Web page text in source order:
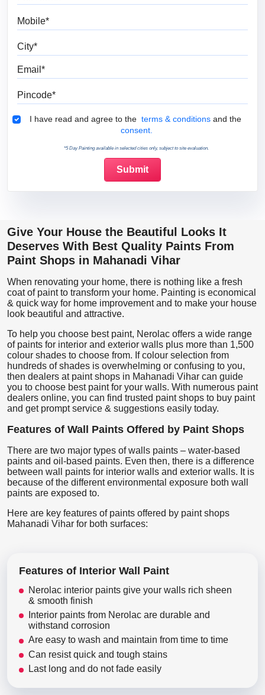
Terms & Conditions
I have read and agree to the terms & conditions and the
consent.
*5 Day Painting available in selected cities only, subject to site evaluation.
Give Your House the Beautiful Looks It
Deserves With Best Quality Paints From
Paint Shops in Mahanadi Vihar
When renovating your home, there is nothing like a fresh
coat of paint to transform your home. Painting is economical
& quick way for home improvement and to make your house
look beautiful and attractive.
To help you choose best paint, Nerolac offers a wide range
of paints for interior and exterior walls plus more than 1,500
colour shades to choose from. If colour selection from
hundreds of shades is overwhelming or confusing to you,
then dealers at paint shops in Mahanadi Vihar can guide
you to choose best paint for your walls. With numerous paint
dealers online, you can find trusted paint shops to buy paint
and get prompt service & suggestions easily today.
Features of Wall Paints Offered by Paint Shops
There are two major types of walls paints – water-based
paints and oil-based paints. Even then, there is a difference
between wall paints for interior walls and exterior walls. It is
because of the different environmental exposure both wall
paints are exposed to.
Here are key features of paints offered by paint shops
Mahanadi Vihar for both surfaces:
Features of Interior Wall Paint
Nerolac interior paints give your walls rich sheen
& smooth finish
Interior paints from Nerolac are durable and
withstand corrosion
Are easy to wash and maintain from time to time
Can resist quick and tough stains
Last long and do not fade easily